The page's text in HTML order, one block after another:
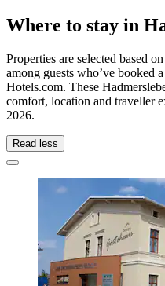
Where to stay in
Properties are selected based
among guests who’ve booked
Hotels.com. These
comfort, location and traveller
2026.
Read less